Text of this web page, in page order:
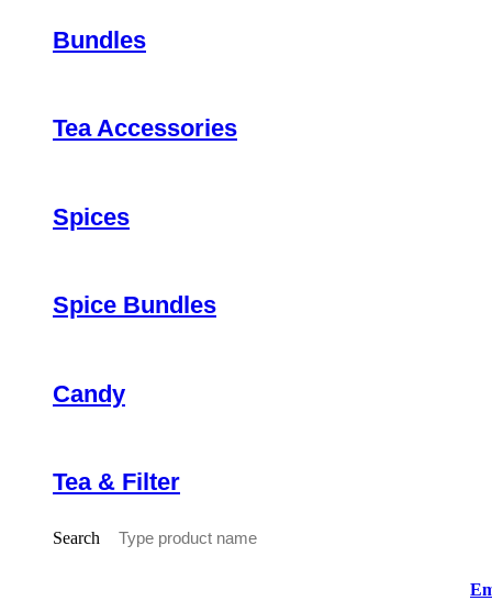
Bundles
Tea Accessories
Spices
Spice Bundles
Candy
Tea & Filter
Search